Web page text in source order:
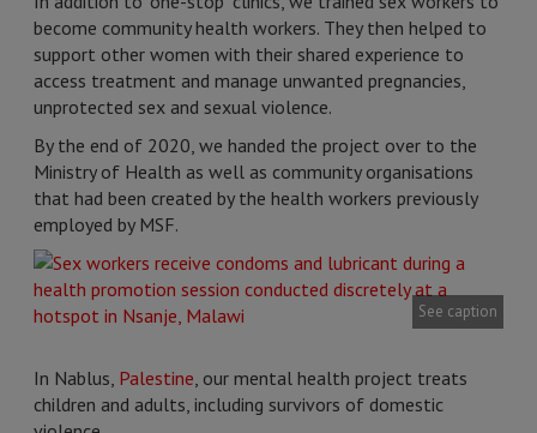
become community health workers. They then helped to
support other women with their shared experience to
access treatment and manage unwanted pregnancies,
unprotected sex and sexual violence.
By the end of 2020, we handed the project over to the
Ministry of Health as well as community organisations
that had been created by the health workers previously
employed by MSF.
See caption
In Nablus, Palestine, our mental health project treats
children and adults, including survivors of domestic